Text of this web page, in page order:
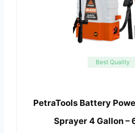
Best Quality
PetraTools Battery
Sprayer 4 Gallon –